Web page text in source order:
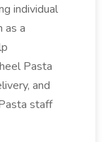
individual
as a
Pasta
and
staff